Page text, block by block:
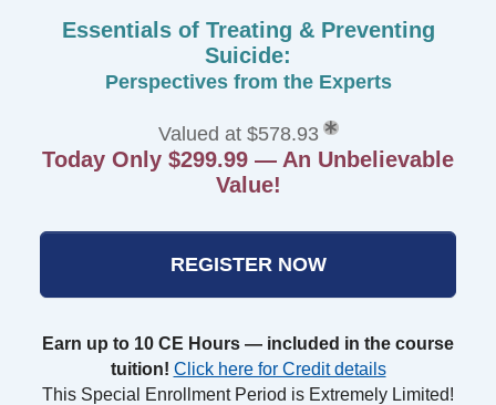
Essentials of Treating & Preventing
Suicide:
Perspectives from the Experts
Valued at $578.93
Today Only $299.99 — An Unbelievable
Value!
REGISTER NOW
Earn up to 10 CE Hours — included in the course
tuition! Click here for Credit details
This Special Enrollment Period is Extremely Limited!